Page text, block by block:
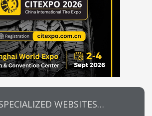
WEBSITES…